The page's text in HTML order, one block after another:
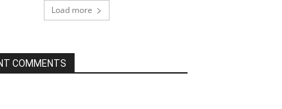
Load more
COMMENTS